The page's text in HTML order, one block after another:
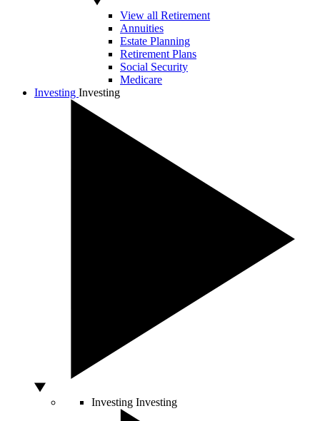
View all Retirement
Annuities
Estate Planning
Retirement Plans
Social Security
Medicare
Investing Investing
Investing Investing